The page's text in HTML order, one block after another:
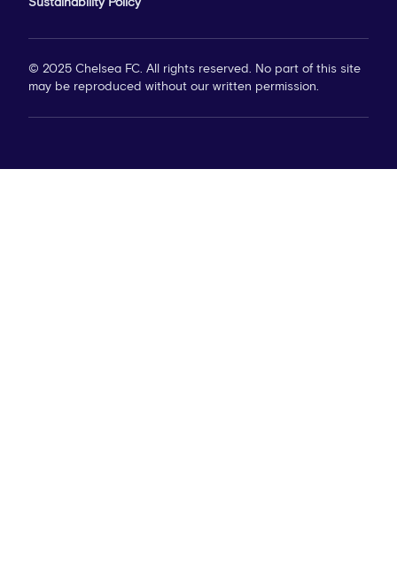
Sustainability Policy
© 2025 Chelsea FC. All rights reserved. No part of this site
may be reproduced without our written permission.